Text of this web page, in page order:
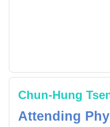
Chun-Hung
Attending